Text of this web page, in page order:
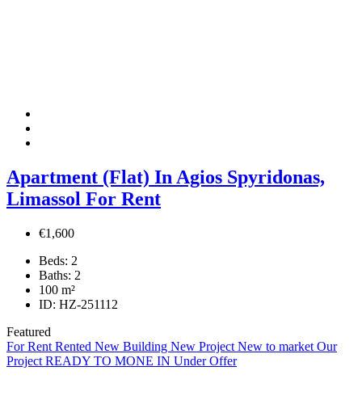
Apartment (Flat) In Agios Spyridonas,
Limassol For Rent
€1,600
Beds: 2
Baths: 2
100 m²
ID: HZ-251112
Featured
For Rent Rented New Building New Project New to market Our
Project READY TO MONE IN Under Offer